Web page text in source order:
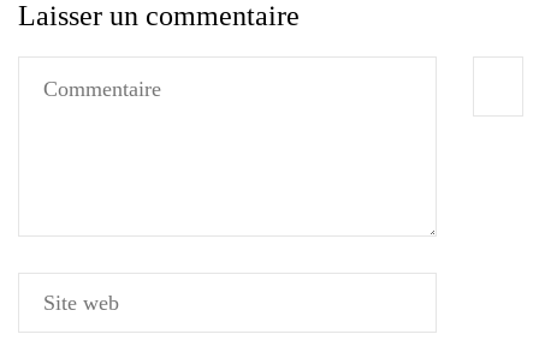
Laisser un commentaire